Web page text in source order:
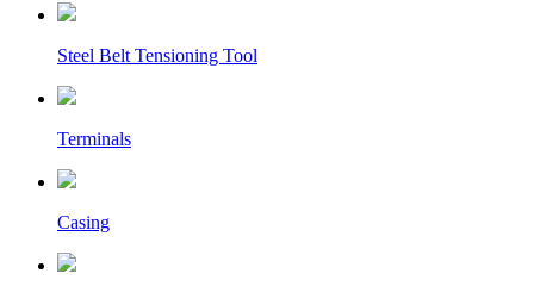
Steel Belt Tensioning Tool
Terminals
Casing